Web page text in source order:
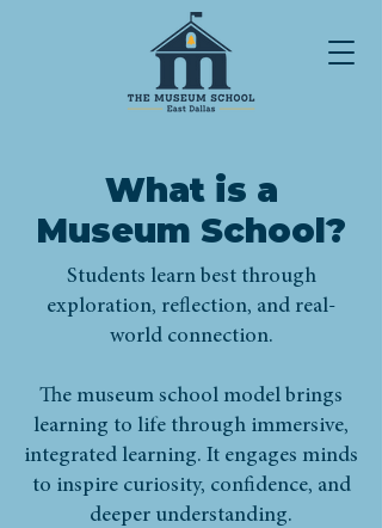
What is a
Museum School?
Students learn best through
exploration, reflection, and real-
world connection.
The museum school model brings
learning to life through immersive,
integrated learning. It engages minds
to inspire curiosity, confidence, and
deeper understanding.